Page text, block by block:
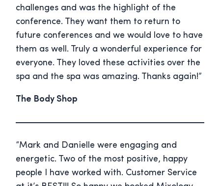
challenges and was the highlight of the
conference. They want them to return to
future conferences and we would love to have
them as well. Truly a wonderful experience for
everyone. They loved these activities over the
spa and the spa was amazing. Thanks again!”
The Body Shop
“Mark and Danielle were engaging and
energetic. Two of the most positive, happy
people I have worked with. Customer Service